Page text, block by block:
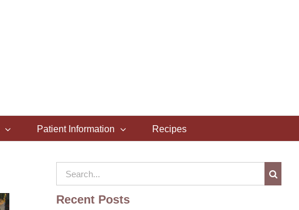
Patient Information Recipes
Search
for:
Recent Posts